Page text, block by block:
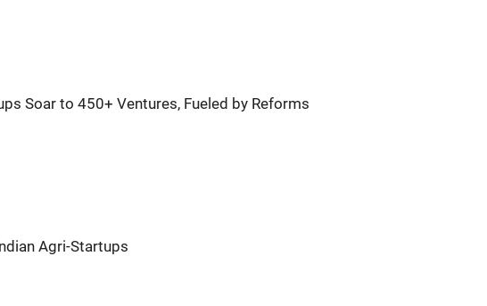
Soar to 450+ Ventures, Fueled by Reforms
Agri-Startups